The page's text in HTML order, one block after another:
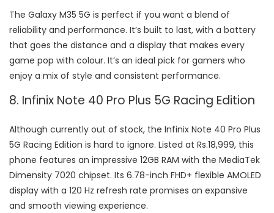
The Galaxy M35 5G is perfect if you want a blend of
reliability and performance. It’s built to last, with a battery
that goes the distance and a display that makes every
game pop with colour. It’s an ideal pick for gamers who
enjoy a mix of style and consistent performance.
8. Infinix Note 40 Pro Plus 5G Racing Edition
Although currently out of stock, the Infinix Note 40 Pro Plus
5G Racing Edition is hard to ignore. Listed at Rs.18,999, this
phone features an impressive 12GB RAM with the MediaTek
Dimensity 7020 chipset. Its 6.78-inch FHD+ flexible AMOLED
display with a 120 Hz refresh rate promises an expansive
and smooth viewing experience.